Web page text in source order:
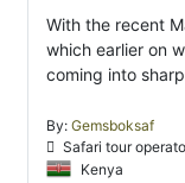
With the recent
which earlier on
coming into
By: Gemsboksaf
Safari tour
Kenya